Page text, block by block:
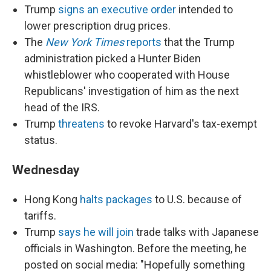
Trump signs an executive order intended to
lower prescription drug prices.
The New York Timesreports that the Trump
administration picked a Hunter Biden
whistleblower who cooperated with House
Republicans' investigation of him as the next
head of the IRS.
Trump threatens to revoke Harvard's tax-exempt
status.
Wednesday
Hong Kong halts packages to U.S. because of
tariffs.
Trump says he will join trade talks with Japanese
officials in Washington. Before the meeting, he
posted on social media: "Hopefully something